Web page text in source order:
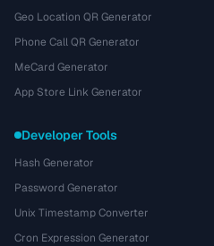
Geo Location QR Generator
Phone Call QR Generator
MeCard Generator
App Store Link Generator
Developer Tools
Hash Generator
Password Generator
Unix Timestamp Converter
Cron Expression Generator